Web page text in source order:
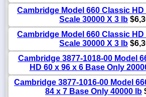
Cambridge Model 660 Classic HD
Scale 30000 X 3 lb
Cambridge Model 660 Classic HD
Scale 30000 X 3 lb
Cambridge 3877-1018-00 Model
HD 60 x 96 x 6 Base Only
Cambridge 3877-1016-00 Model
84 x 7 Base Only 40000 lb